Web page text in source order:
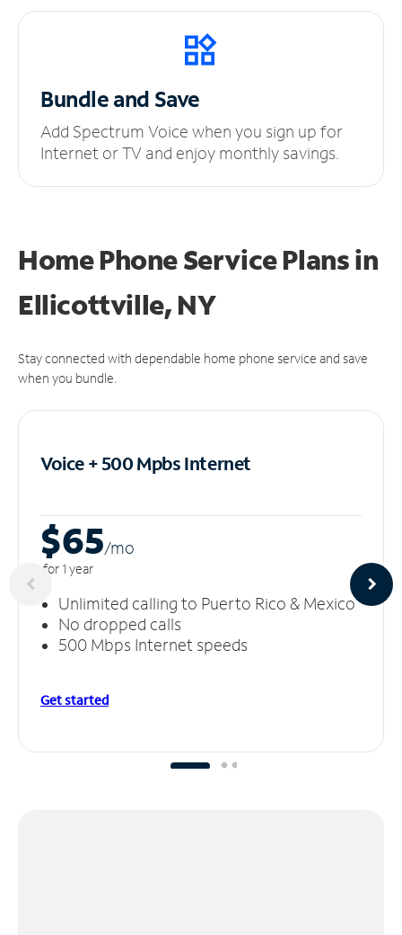
Bundle and Save
Add Spectrum Voice when you sign up for
Internet or TV and enjoy monthly savings.
Home Phone Service Plansin
Ellicottville, NY
Stay connected with dependable home phone service and save
when you bundle.
Voice + 500 MpbsInternet
$65/mo
for 1 year
Unlimited calling to Puerto Rico & Mexico
No dropped calls
500 Mbps Internet speeds
Get started